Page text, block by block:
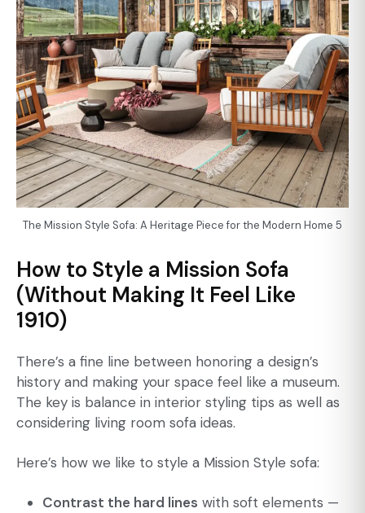
The Mission Style Sofa: A Heritage Piece for the Modern Home 5
How to Style a Mission Sofa
(Without Making It Feel Like
1910)
There’s a fine line between honoring a design’s
history and making your space feel like a museum.
The key is balance in interior styling tips as well as
considering living room sofa ideas.
Here’s how we like to style a Mission Style sofa:
Contrast the hard lines with soft elements —